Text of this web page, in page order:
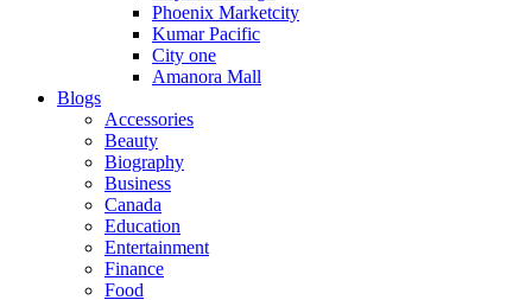
Phoenix Marketcity
Kumar Pacific
City one
Amanora Mall
Blogs
Accessories
Beauty
Biography
Business
Canada
Education
Entertainment
Finance
Food